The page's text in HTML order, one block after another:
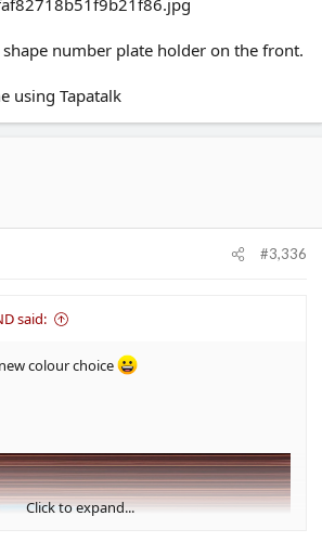
shape number plate holder on the front.
using Tapatalk
#3,336
said:
colour choice
Click to expand...